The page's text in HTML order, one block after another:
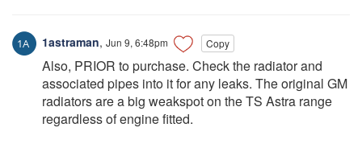
1astraman, Jun 9, 6:48pm Copy
Also, PRIOR to purchase. Check the radiator and
associated pipes into it for any leaks. The original GM
radiators are a big weakspot on the TS Astra range
regardless of engine fitted.